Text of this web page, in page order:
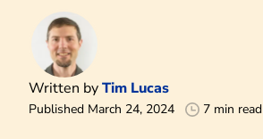
Written byTim Lucas
Published March 24, 2024 7 min read